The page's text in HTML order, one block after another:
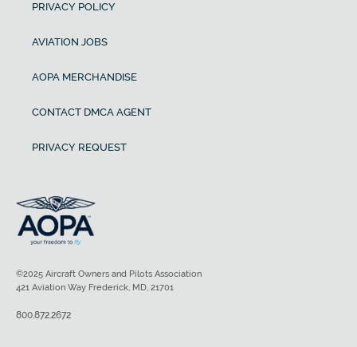
PRIVACY POLICY
AVIATION JOBS
AOPA MERCHANDISE
CONTACT DMCA AGENT
PRIVACY REQUEST
©2025 Aircraft Owners and Pilots Association
421 Aviation Way Frederick, MD, 21701
800.872.2672